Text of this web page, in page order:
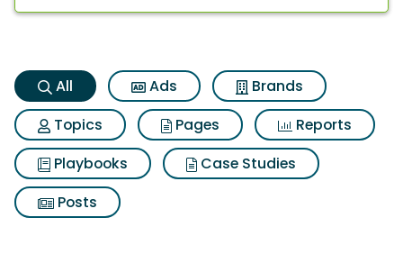
All Ads
Brands
Topics
Pages
Reports
Playbooks
Case Studies
Posts